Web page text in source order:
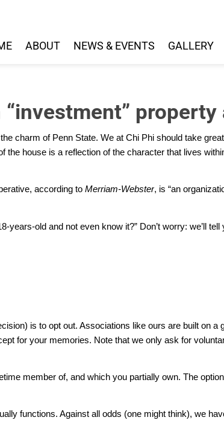
ABOUT NEWS & EVENTS GALLERY
charm of Penn State. We at Chi Phi should take
the house is a reflection of the character that lives
according to Merriam-Webster, is “an
old and not even know it?” Don’t worry: we’ll
is to opt out. Associations like ours are built on
for your memories. Note that we only ask for
member of, and which you partially own. The
functions. Against all odds (one might think), we